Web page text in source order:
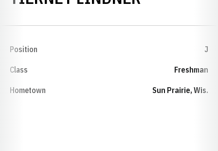
Position J
Class Freshman
Hometown Sun Prairie, Wis.